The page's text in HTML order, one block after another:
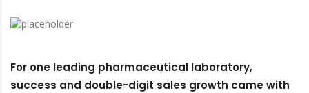
For one leading pharmaceutical laboratory,
success and double-digit sales growth came with